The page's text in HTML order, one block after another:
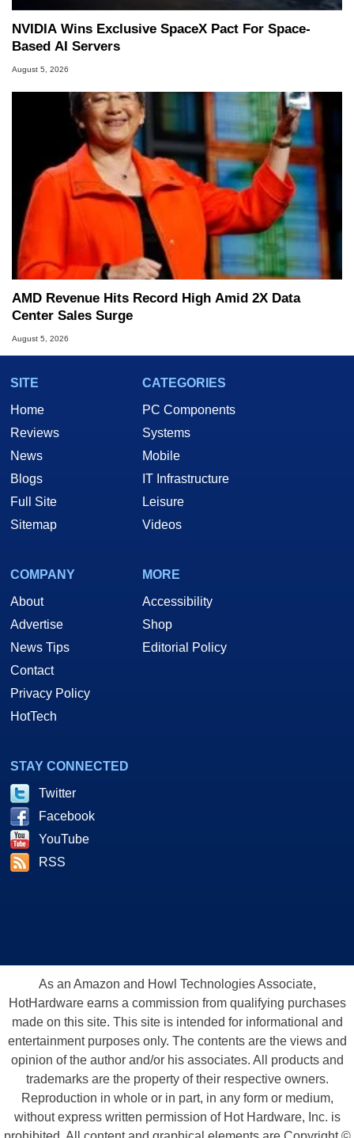
NVIDIA Wins Exclusive SpaceX Pact For Space-
Based AI Servers
August 5, 2026
AMD Revenue Hits Record High Amid 2X Data
Center Sales Surge
August 5, 2026
SITE
Home
Reviews
News
Blogs
Full Site
Sitemap
CATEGORIES
PC Components
Systems
Mobile
IT Infrastructure
Leisure
Videos
COMPANY
About
Advertise
News Tips
Contact
Privacy Policy
HotTech
MORE
Accessibility
Shop
Editorial Policy
STAY CONNECTED
Twitter
Facebook
YouTube
RSS
As an Amazon and Howl Technologies Associate,
HotHardware earns a commission from qualifying purchases
made on this site. This site is intended for informational and
entertainment purposes only. The contents are the views and
opinion of the author and/or his associates. All products and
trademarks are the property of their respective owners.
Reproduction in whole or in part, in any form or medium,
without express written permission of Hot Hardware, Inc. is